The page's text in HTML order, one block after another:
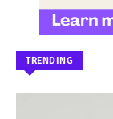
TRENDING